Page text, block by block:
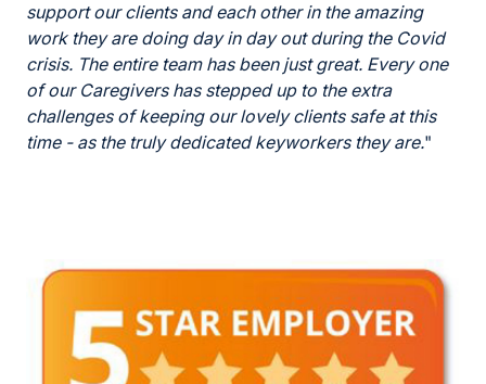
support our clients and each other in the amazing
work they are doing day in day out during the Covid
crisis. The entire team has been just great. Every one
of our Caregivers has stepped up to the extra
challenges of keeping our lovely clients safe at this
time - as the truly dedicated keyworkers they are."